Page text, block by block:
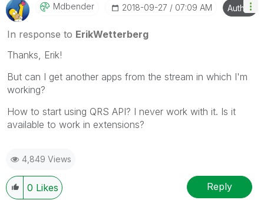
Mdbender ‎2018-09-27 07:09 AM Author
In response to ErikWetterberg
Thanks, Erik!
But can I get another apps from the stream in which I'm
working?
How to start using QRS API? I never work with it. Is it
available to work in extensions?
4,849 Views
0 Likes Reply